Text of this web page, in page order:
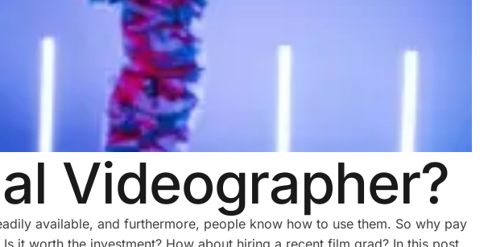
Videographer?
available, and furthermore, people know how to use them. So why pay
worth the investment? How about hiring a recent film grad? In this post,